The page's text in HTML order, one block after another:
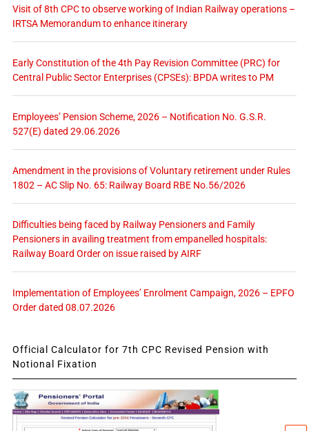
Visit of 8th CPC to observe working of Indian Railway operations –
IRTSA Memorandum to enhance itinerary
Early Constitution of the 4th Pay Revision Committee (PRC) for
Central Public Sector Enterprises (CPSEs): BPDA writes to PM
Employees’ Pension Scheme, 2026 – Notification No. G.S.R.
527(E) dated 29.06.2026
Amendment in the provisions of Voluntary retirement under Rules
1802 – AC Slip No. 65: Railway Board RBE No.56/2026
Difficulties being faced by Railway Pensioners and Family
Pensioners in availing treatment from empanelled hospitals:
Railway Board Order on issue raised by AIRF
Implementation of Employees’ Enrolment Campaign, 2026 – EPFO
Order dated 08.07.2026
Official Calculator for 7th CPC Revised Pension with
Notional Fixation